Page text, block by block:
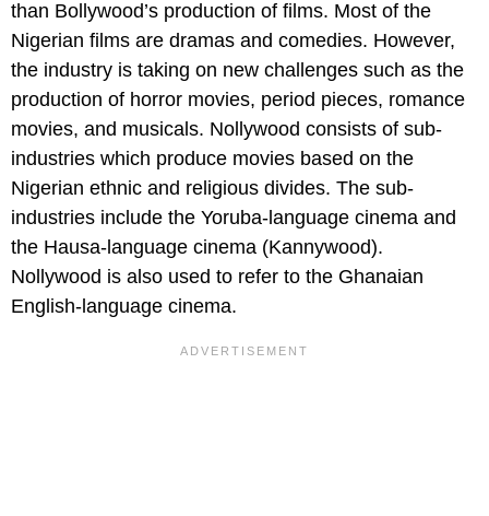
than Bollywood’s production of films. Most of the
Nigerian films are dramas and comedies. However,
the industry is taking on new challenges such as the
production of horror movies, period pieces, romance
movies, and musicals. Nollywood consists of sub-
industries which produce movies based on the
Nigerian ethnic and religious divides. The sub-
industries include the Yoruba-language cinema and
the Hausa-language cinema (Kannywood).
Nollywood is also used to refer to the Ghanaian
English-language cinema.